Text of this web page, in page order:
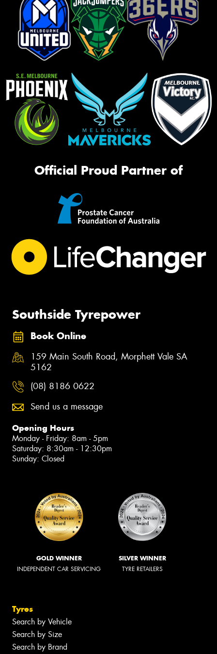
Official Proud Partner of
Southside Tyrepower
Book Online
159 Main South Road, Morphett Vale SA
5162
(08) 8186 0622
Send us a message
Opening Hours
Monday - Friday: 8am - 5pm
Saturday: 8:30am - 12:30pm
Sunday: Closed
GOLD WINNER
INDEPENDENT CAR SERVICING
SILVER WINNER
TYRE RETAILERS
Tyres
Search by Vehicle
Search by Size
Search by Brand